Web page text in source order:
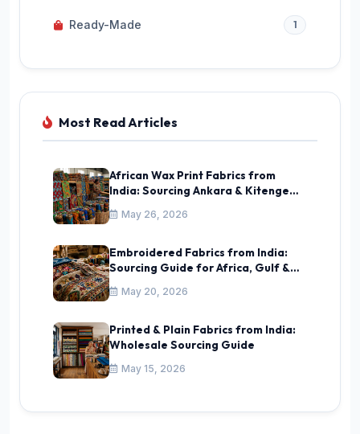
Ready-Made 1
Most Read Articles
African Wax Print Fabrics from
India: Sourcing Ankara & Kitenge
Guide
May 26, 2026
Embroidered Fabrics from India:
Sourcing Guide for Africa, Gulf &
CIS
May 20, 2026
Printed & Plain Fabrics from India:
Wholesale Sourcing Guide
May 15, 2026